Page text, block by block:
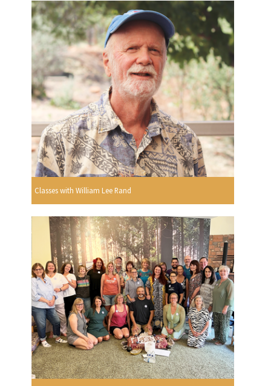
Classes with William Lee Rand